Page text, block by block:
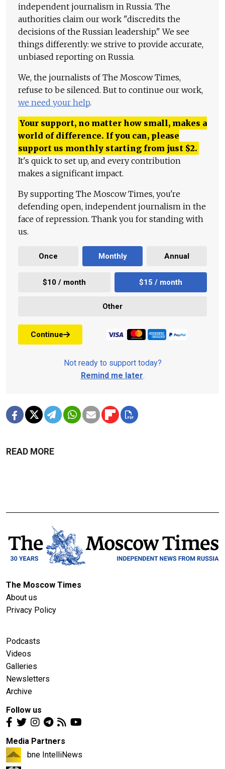
independent journalism in Russia. The
authorities claim our work "discredits the
decisions of the Russian leadership." We see
things differently: we strive to provide accurate,
unbiased reporting on Russia.
We, the journalists of The Moscow Times,
refuse to be silenced. But to continue our work,
we need your help.
Your support, no matter how small, makes a
world of difference. If you can, please
support us monthly starting from just $2.
It's quick to set up, and every contribution
makes a significant impact.
By supporting The Moscow Times, you're
defending open, independent journalism in the
face of repression. Thank you for standing with
us.
Once Monthly Annual
$10 / month $15 / month
Other
Continue
Not ready to support today?
Remind me later.
READ MORE
The Moscow Times
About us
Privacy Policy
Podcasts
Videos
Galleries
Newsletters
Archive
Follow us
Media Partners
bne IntelliNews